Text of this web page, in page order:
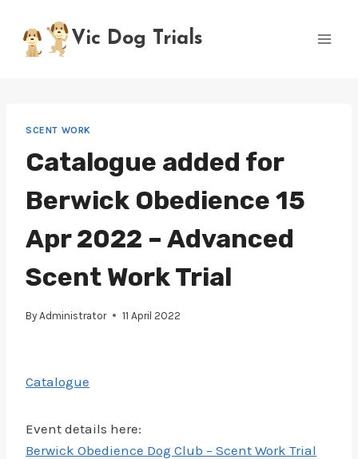
content
Vic Dog Trials
SCENT WORK
Catalogue added for
Berwick Obedience 15
Apr 2022 – Advanced
Scent Work Trial
By Administrator 11 April 2022
Catalogue
Event details here:
Berwick Obedience Dog Club – Scent Work Trial